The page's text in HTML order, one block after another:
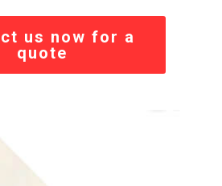
us now for a
quote